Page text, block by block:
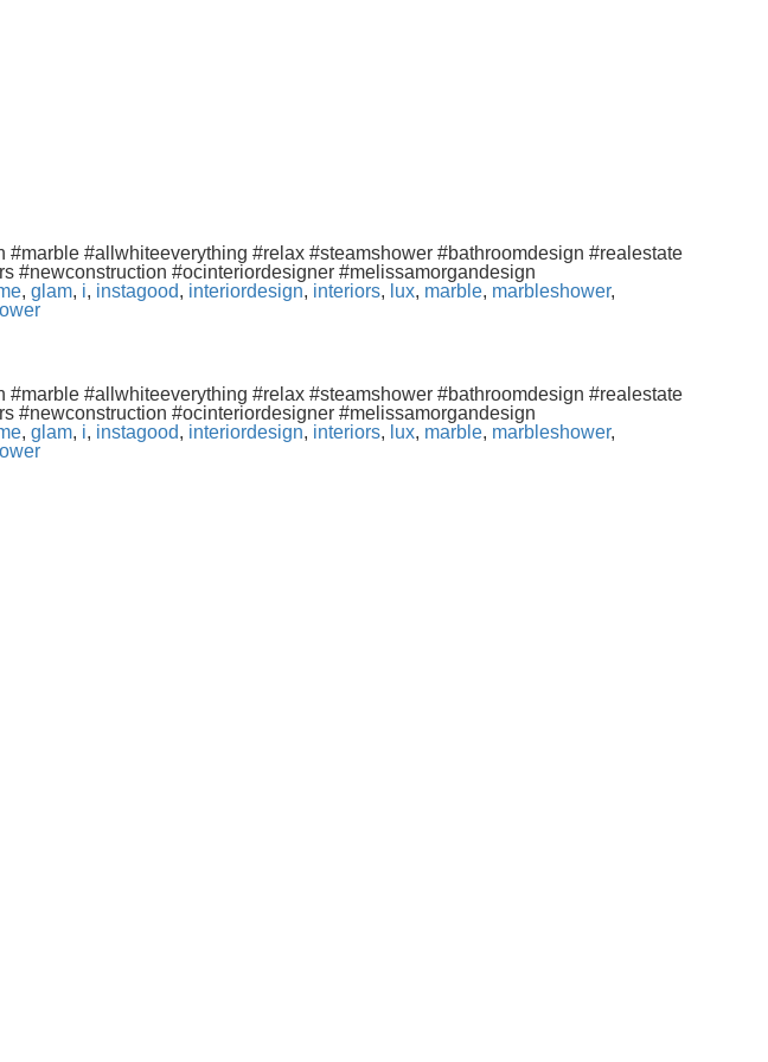
#marble #allwhiteeverything #relax #steamshower #bathroomdesign #realestate
#newconstruction #ocinteriordesigner #melissamorgandesign
, glam, i, instagood, interiordesign, interiors, lux, marble, marbleshower,
#marble #allwhiteeverything #relax #steamshower #bathroomdesign #realestate
#newconstruction #ocinteriordesigner #melissamorgandesign
, glam, i, instagood, interiordesign, interiors, lux, marble, marbleshower,